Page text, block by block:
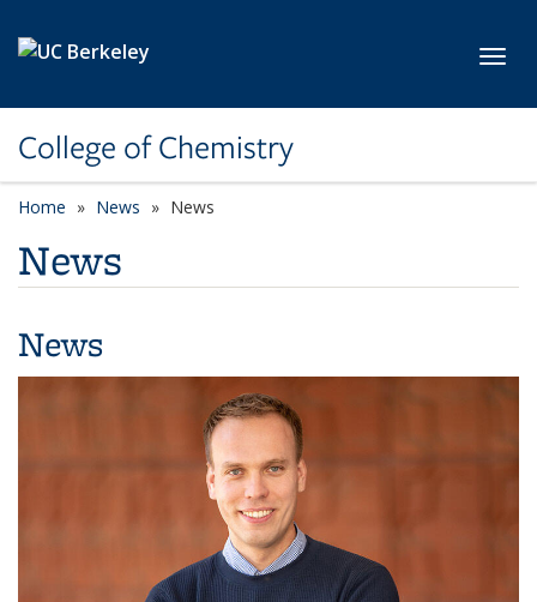
College of Chemistry
Home News News
News
News